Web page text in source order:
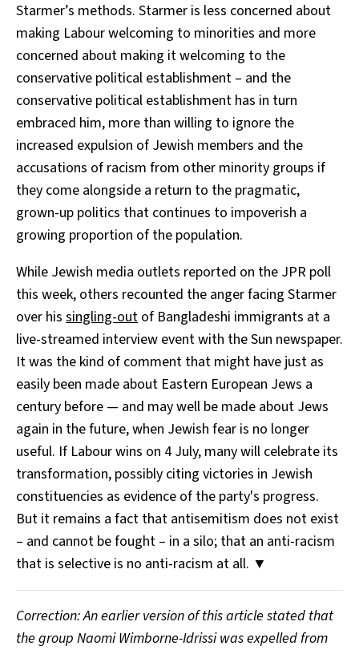
Starmer’s methods. Starmer is less concerned about
making Labour welcoming to minorities and more
concerned about making it welcoming to the
conservative political establishment – and the
conservative political establishment has in turn
embraced him, more than willing to ignore the
increased expulsion of Jewish members and the
accusations of racism from other minority groups if
they come alongside a return to the pragmatic,
grown-up politics that continues to impoverish a
growing proportion of the population.
While Jewish media outlets reported on the JPR poll
this week, others recounted the anger facing Starmer
over his singling-out of Bangladeshi immigrants at a
live-streamed interview event with the Sun newspaper.
It was the kind of comment that might have just as
easily been made about Eastern European Jews a
century before — and may well be made about Jews
again in the future, when Jewish fear is no longer
useful. If Labour wins on 4 July, many will celebrate its
transformation, possibly citing victories in Jewish
constituencies as evidence of the party's progress.
But it remains a fact that antisemitism does not exist
– and cannot be fought – in a silo; that an anti-racism
that is selective is no anti-racism at all. ▼
Correction: An earlier version of this article stated that
the group Naomi Wimborne-Idrissi was expelled from